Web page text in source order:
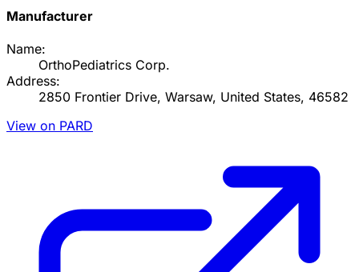
Manufacturer
Name:
OrthoPediatrics Corp.
Address:
2850 Frontier Drive, Warsaw, United States, 46582
View on PARD